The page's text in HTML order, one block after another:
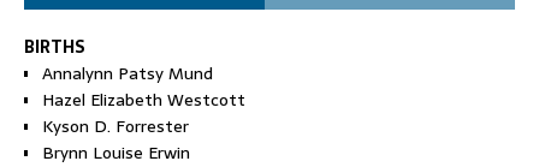
BIRTHS
Annalynn Patsy Mund
Hazel Elizabeth Westcott
Kyson D. Forrester
Brynn Louise Erwin